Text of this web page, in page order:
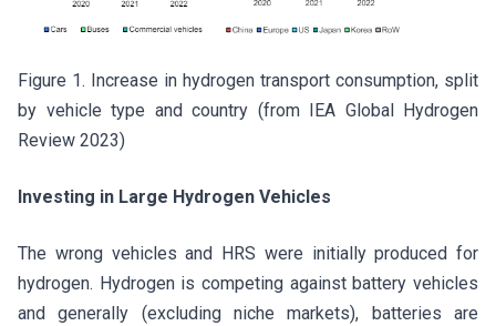
Figure 1. Increase in hydrogen transport consumption, split
by vehicle type and country (from IEA Global Hydrogen
Review 2023)
Investing in Large Hydrogen Vehicles
The wrong vehicles and HRS were initially produced for
hydrogen. Hydrogen is competing against battery vehicles
and generally (excluding niche markets), batteries are